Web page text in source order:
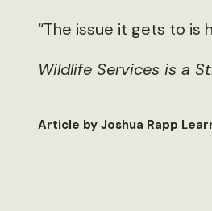
“The issue it gets to is
Wildlife Services is a
Article by Joshua Rapp